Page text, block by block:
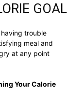
GOAL
trouble
meal and
at any point
Your Calorie